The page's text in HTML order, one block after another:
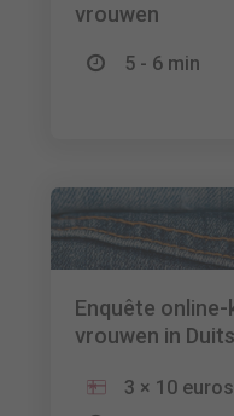
vrouwen
5 - 6 min
Enquête
vrouwen in
3 × 10 euros